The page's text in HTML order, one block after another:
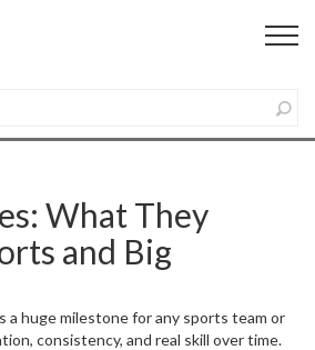
What They
and Big
a huge milestone for any sports team or
consistency, and real skill over time.